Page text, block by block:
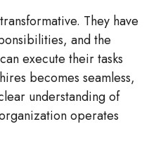
They have
and the
execute their tasks
becomes seamless,
understanding of
operates